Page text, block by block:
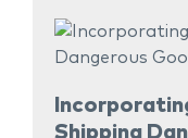
Shipping